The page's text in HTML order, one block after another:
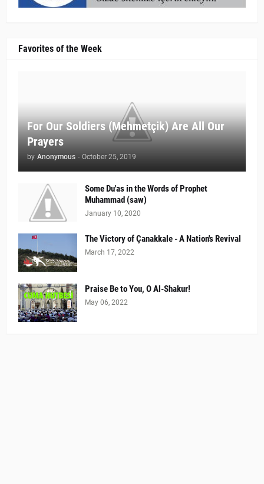
Favorites of the Week
For Our Soldiers (Mehmetçik) Are All Our
Prayers
by Anonymous - October 25, 2019
Some Du'as in the Words of Prophet
Muhammad (saw)
January 10, 2020
The Victory of Çanakkale - A Nation's Revival
March 17, 2022
Praise Be to You, O Al-Shakur!
May 06, 2022